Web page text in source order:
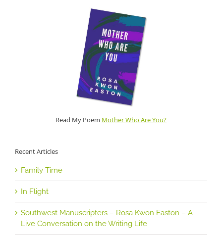
Read My Poem Mother Who Are You?
Recent Articles
Family Time
In Flight
Southwest Manuscripters – Rosa Kwon Easton – A
Live Conversation on the Writing Life